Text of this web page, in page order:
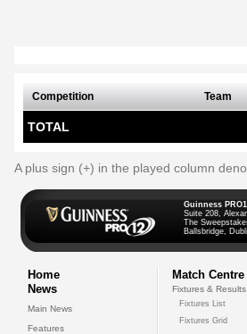
Competition Team
TOTAL
A plus sign (+) in the played column
Guinness
Suite 208,
The
Ballsbridge,
Home
News
Main News
Features
Match Centre
Fixtures & Results
Fixtures List
Fixtures Grid